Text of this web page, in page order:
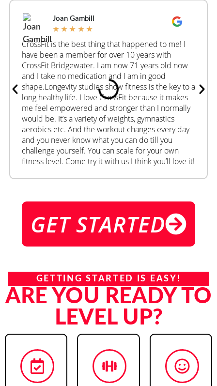
Joan Gambill
★ ★ ★ ★ ★
CrossFit is the best thing that happened to me! I
have been a member for over 10 years with
CrossFit Bridgewater. I am now 71 years old now
and I take no medication and I am in good
shape.Longevity studies show fitness is the key to a
long healthy life. I love CrossFit because it makes
me feel empowered and stronger than I normally
would be. It’s a variety of weights, gymnastics
aerobics etc. And the workout changes every day
and you never know what you can do till you
challenge yourself. You can scale for your own
fitness level. Come try it with us I think you’ll love it!
GET STARTED
GETTING STARTED IS EASY!
ARE YOU READY TO
LEVEL UP?